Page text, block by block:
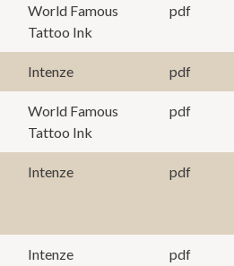
World Famous
Tattoo Ink
pdf
Intenze pdf
World Famous
Tattoo Ink
pdf
Intenze pdf
Intenze pdf